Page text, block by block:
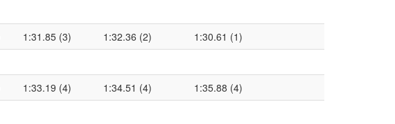
1:31.85 (3) 1:32.36 (2)
1:30.61 (1)
1:33.19 (4) 1:34.51 (4)
1:35.88 (4)